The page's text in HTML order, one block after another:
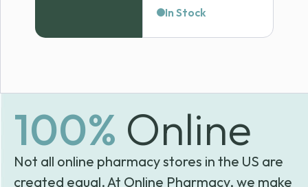
In Stock
100% Online
Not all online pharmacy stores in the US are
created equal. At Online Pharmacy, we make